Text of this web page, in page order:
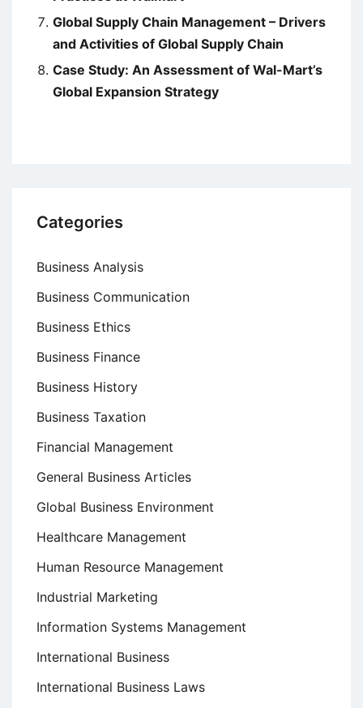
Global Supply Chain Management – Drivers
and Activities of Global Supply Chain
Case Study: An Assessment of Wal-Mart’s
Global Expansion Strategy
Categories
Business Analysis
Business Communication
Business Ethics
Business Finance
Business History
Business Taxation
Financial Management
General Business Articles
Global Business Environment
Healthcare Management
Human Resource Management
Industrial Marketing
Information Systems Management
International Business
International Business Laws